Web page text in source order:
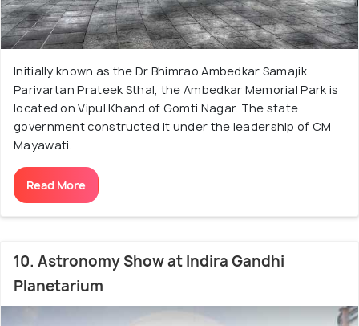
Initially known as the Dr Bhimrao Ambedkar Samajik
Parivartan Prateek Sthal, the Ambedkar Memorial Park is
located on Vipul Khand of Gomti Nagar. The state
government constructed it under the leadership of CM
Mayawati.
Read More
10. Astronomy Show at Indira Gandhi
Planetarium